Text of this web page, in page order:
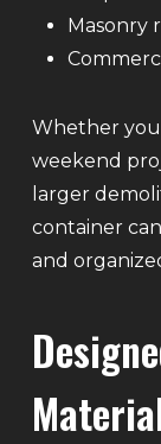
Masonry
Whether
weekend
larger
container
and